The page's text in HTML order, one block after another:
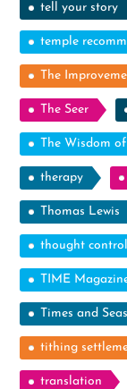
tell your story
temple
The
The Seer
The Wisdom
therapy
Thomas Lewis
thought control
TIME
Times and
tithing
translation